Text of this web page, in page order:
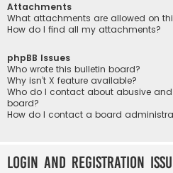
Attachments
What attachments are allowed on
How do I find all my attachments?
phpBB Issues
Who wrote this bulletin board?
Why isn’t X feature available?
Who do I contact about abusive
board?
How do I contact a board
Login and Registration